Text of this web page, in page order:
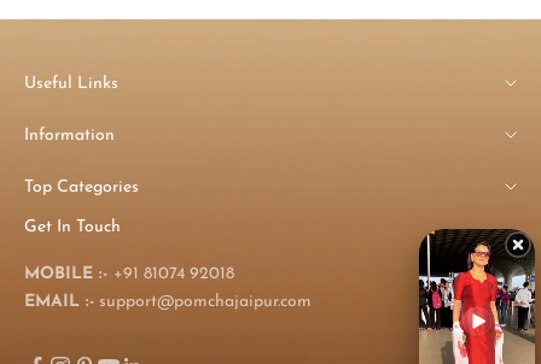
Useful Links
Information
Top Categories
Get In Touch
MOBILE :- +91 81074 92018
EMAIL :- support@pomchajaipur.com